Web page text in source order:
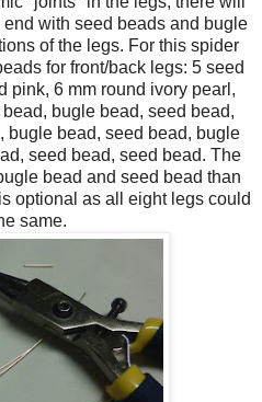
with seed beads and bugle
of the legs. For this spider
for front/back legs: 5 seed
pink, 6 mm round ivory pearl,
bugle bead, seed bead,
bugle bead, seed bead, bugle
seed bead, seed bead. The
bead and seed bead than
optional as all eight legs could
same.